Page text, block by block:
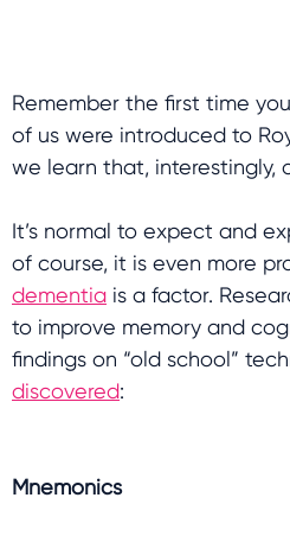
Remember the first time
of us were introduced to
we learn that, interestingly,
It’s normal to expect and
of course, it is even more
dementia is a factor.
to improve memory and
findings on “old school”
discovered:
Mnemonics